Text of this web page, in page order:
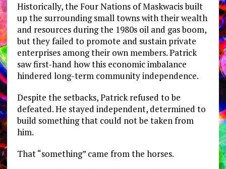
Historically, the Four Nations of Maskwacis built
up the surrounding small towns with their wealth
and resources during the 1980s oil and gas boom,
but they failed to promote and sustain private
enterprises among their own members. Patrick
saw first-hand how this economic imbalance
hindered long-term community independence.
Despite the setbacks, Patrick refused to be
defeated. He stayed independent, determined to
build something that could not be taken from
him.
That “something” came from the horses.